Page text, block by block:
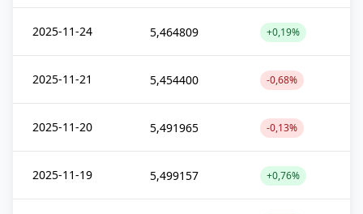
2025-11-24 5,464809 +0,19%
2025-11-21 5,454400 -0,68%
2025-11-20 5,491965 -0,13%
2025-11-19 5,499157 +0,76%